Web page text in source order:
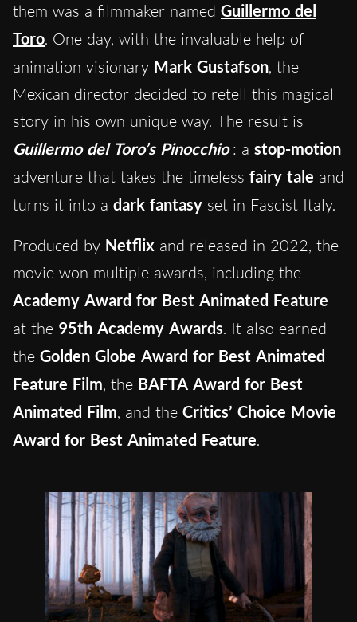
them was a filmmaker named Guillermo del
Toro. One day, with the invaluable help of
animation visionary Mark Gustafson, the
Mexican director decided to retell this magical
story in his own unique way. The result is
Guillermo del Toro’s Pinocchio : a stop-motion
adventure that takes the timeless fairy tale and
turns it into a dark fantasy set in Fascist Italy.
Produced by Netflix and released in 2022, the
movie won multiple awards, including the
Academy Award for Best Animated Feature
at the 95th Academy Awards. It also earned
the Golden Globe Award for Best Animated
Feature Film, the BAFTA Award for Best
Animated Film, and the Critics’ Choice Movie
Award for Best Animated Feature.